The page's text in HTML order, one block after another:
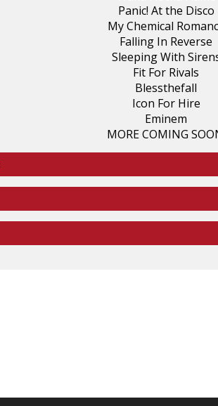
Panic! At the Disco
My Chemical
Falling In Reverse
Sleeping With
Fit For Rivals
Blessthefall
Icon For Hire
Eminem
MORE COMING